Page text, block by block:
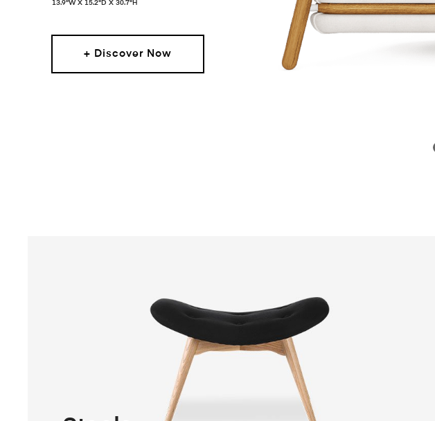
+ Discover Now
13.9"W X 15.2"D X 30.7"H